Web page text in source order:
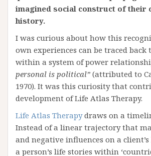
imagined social construct of their
history.
I was curious about how this
own experiences can be traced back
within a system of power
personal is political” (attributed to
1970). It was this curiosity that
development of Life Atlas Therapy.
Life Atlas Therapydraws on a
Instead of a linear trajectory that
and negative influences on a
a person’s life stories within